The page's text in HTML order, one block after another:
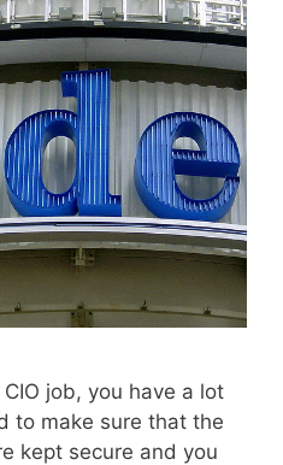
job, you have a lot
to make sure that the
kept secure and you